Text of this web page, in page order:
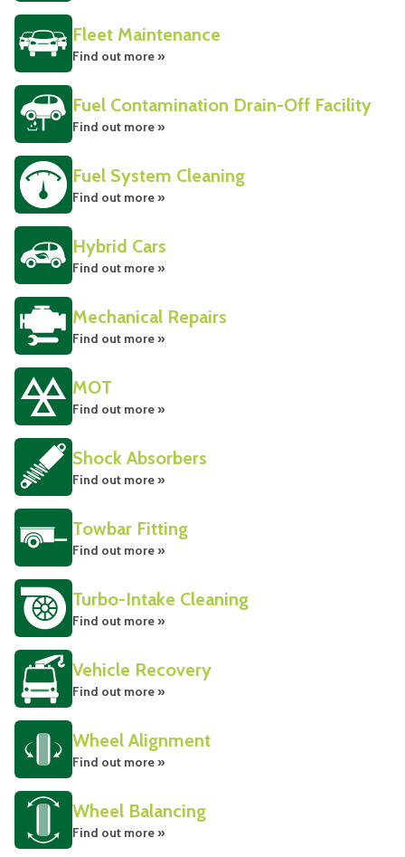
Fleet Maintenance
Find out more »
Fuel Contamination Drain-Off Facility
Find out more »
Fuel System Cleaning
Find out more »
Hybrid Cars
Find out more »
Mechanical Repairs
Find out more »
MOT
Find out more »
Shock Absorbers
Find out more »
Towbar Fitting
Find out more »
Turbo-Intake Cleaning
Find out more »
Vehicle Recovery
Find out more »
Wheel Alignment
Find out more »
Wheel Balancing
Find out more »